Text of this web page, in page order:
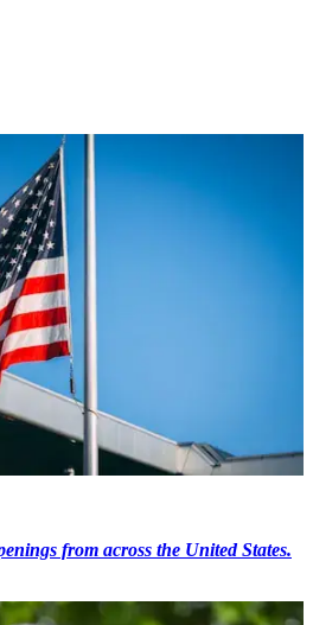
from across the United States.